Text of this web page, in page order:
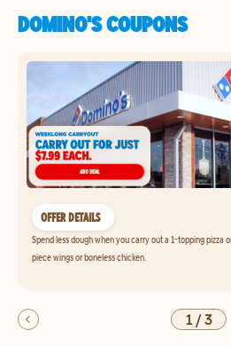
DOMINO'S COUPONS
OFFER DETAILS
Spend less dough when you carry out a 1-topping pizza
piece wings or boneless chicken.
1/3